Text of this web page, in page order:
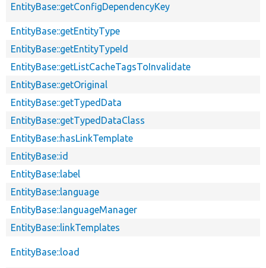
EntityBase::getConfigDependencyKey
EntityBase::getEntityType
EntityBase::getEntityTypeId
EntityBase::getListCacheTagsToInvalidate
EntityBase::getOriginal
EntityBase::getTypedData
EntityBase::getTypedDataClass
EntityBase::hasLinkTemplate
EntityBase::id
EntityBase::label
EntityBase::language
EntityBase::languageManager
EntityBase::linkTemplates
EntityBase::load